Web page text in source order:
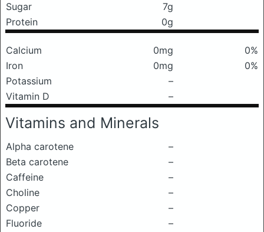
Sugar
7g
Protein
0g
Calcium 0mg
0%
Iron
0mg
0%
Potassium
–
Vitamin D
–
Vitamins and Minerals
Alpha carotene
–
Beta carotene
–
Caffeine
–
Choline
–
Copper
–
Fluoride
–